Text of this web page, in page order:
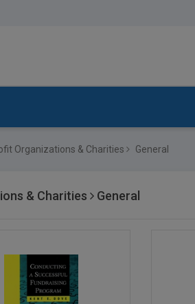
Organizations & Charities General
& Charities General